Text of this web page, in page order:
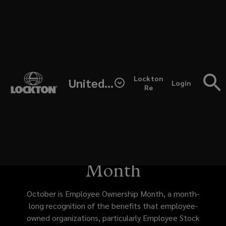
United StatesLockton
Re
Login
(opens
is
month-
Inclusion and
Engagement at Lewis
Month
October is Employee Ownership Month, a month-
long recognition of the benefits that employee-
owned organizations, particularly Employee Stock